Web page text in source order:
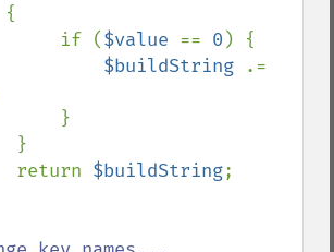
{
                if (
$value == 0 ) {
$buildString
            return
$buildString;